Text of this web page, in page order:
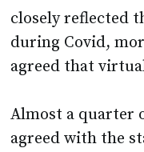
closely reflected
during Covid,
agreed that
Almost a quarter
agreed with the